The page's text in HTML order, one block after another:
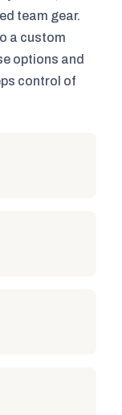
team gear.
a custom
options and
control of